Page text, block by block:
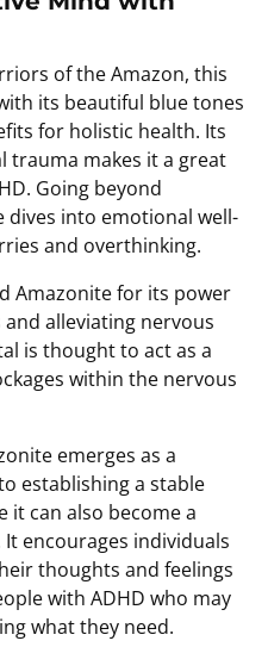
of the Amazon, this
its beautiful blue tones
for holistic health. Its
trauma makes it a great
Going beyond
dives into emotional well-
and overthinking.
Amazonite for its power
alleviating nervous
is thought to act as a
within the nervous
emerges as a
establishing a stable
it can also become a
encourages individuals
thoughts and feelings
with ADHD who may
what they need.